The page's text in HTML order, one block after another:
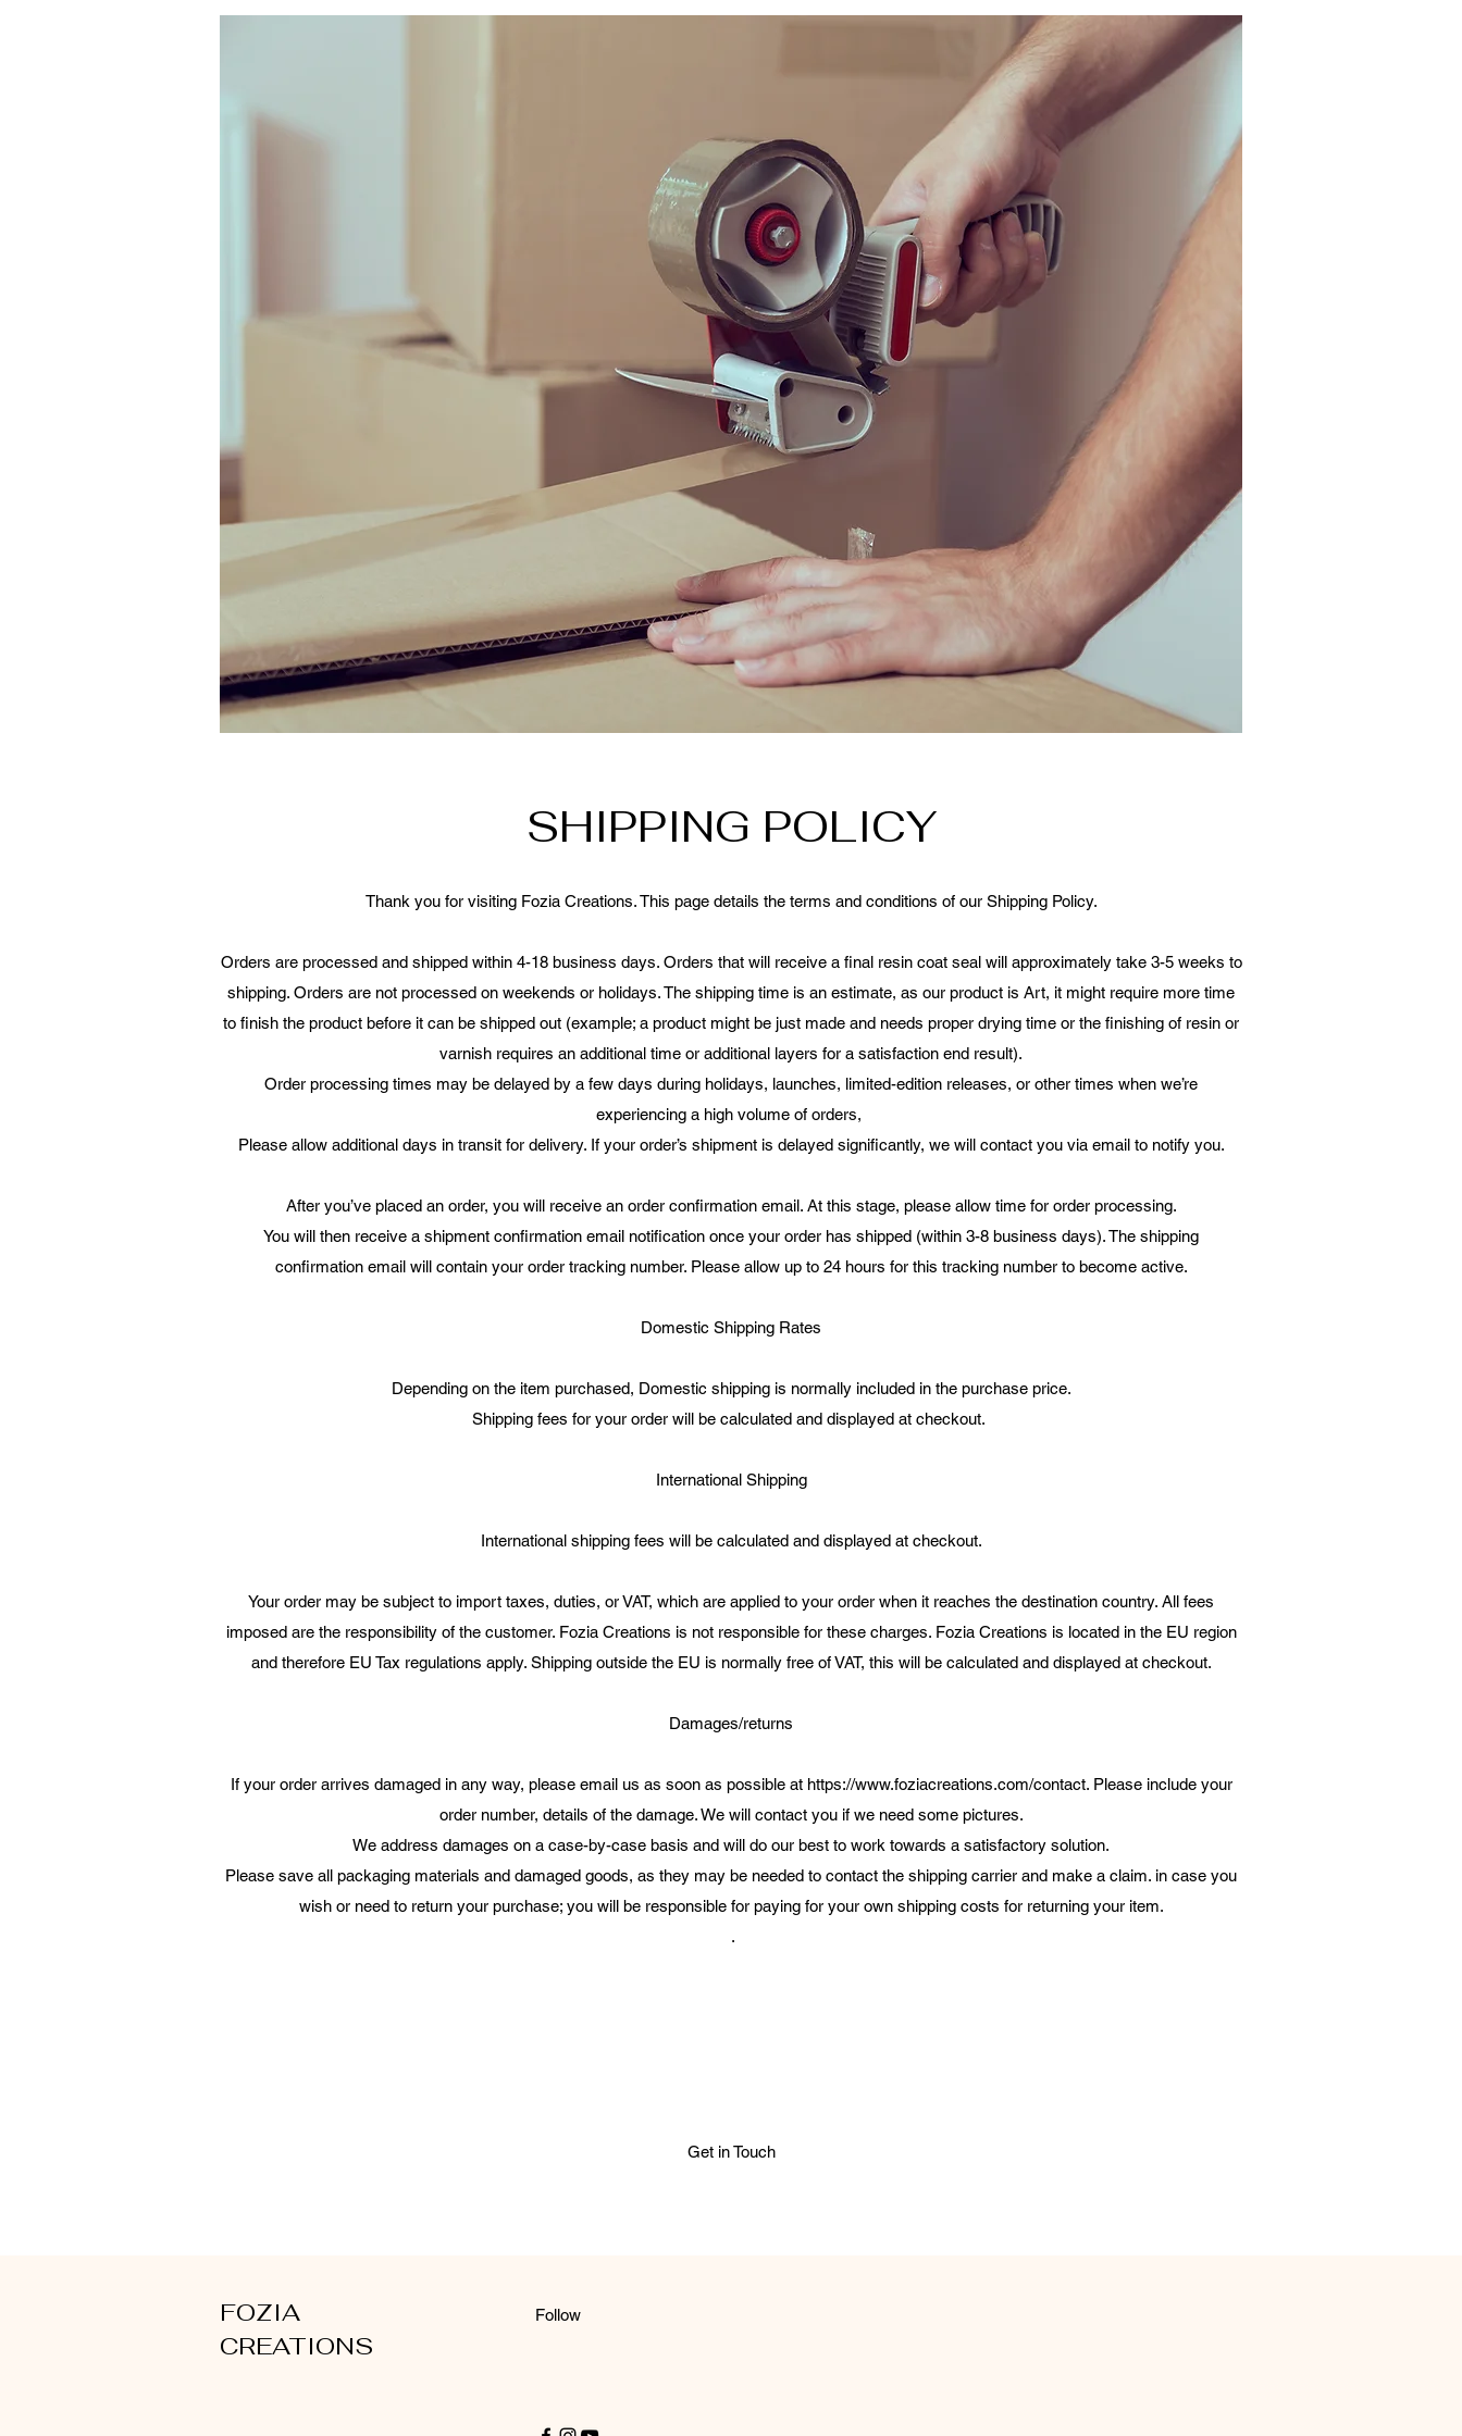
SHIPPING POLICY
Thank you for visiting Fozia Creations. This page details the terms and conditions of our Shipping Policy.
Orders are processed and shipped within 4-18 business days. Orders that will receive a final resin coat seal will approximately take 3-5 weeks to
shipping. Orders are not processed on weekends or holidays. The shipping time is an estimate, as our product is Art, it might require more time
to finish the product before it can be shipped out (example; a product might be just made and needs proper drying time or the finishing of resin or
varnish requires an additional time or additional layers for a satisfaction end result).
Order processing times may be delayed by a few days during holidays, launches, limited-edition releases, or other times when we’re
experiencing a high volume of orders,
Please allow additional days in transit for delivery. If your order’s shipment is delayed significantly, we will contact you via email to notify you.
After you’ve placed an order, you will receive an order confirmation email. At this stage, please allow time for order processing.
You will then receive a shipment confirmation email notification once your order has shipped (within 3-8 business days). The shipping
confirmation email will contain your order tracking number. Please allow up to 24 hours for this tracking number to become active.
Domestic Shipping Rates
Depending on the item purchased, Domestic shipping is normally included in the purchase price.
Shipping fees for your order will be calculated and displayed at checkout.
International Shipping
International shipping fees will be calculated and displayed at checkout.
Your order may be subject to import taxes, duties, or VAT, which are applied to your order when it reaches the destination country. All fees
imposed are the responsibility of the customer. Fozia Creations is not responsible for these charges. Fozia Creations is located in the EU region
and therefore EU Tax regulations apply. Shipping outside the EU is normally free of VAT, this will be calculated and displayed at checkout.
Damages/returns
If your order arrives damaged in any way, please email us as soon as possible at https://www.foziacreations.com/contact.Please include your
order number, details of the damage. We will contact you if we need some pictures.
We address damages on a case-by-case basis and will do our best to work towards a satisfactory solution.
Please save all packaging materials and damaged goods, as they may be needed to contact the shipping carrier and make a claim. in case you
wish or need to return your purchase; you will be responsible for paying for your own shipping costs for returning your item.
.
Get in Touch
FOZIA
CREATIONS
Follow